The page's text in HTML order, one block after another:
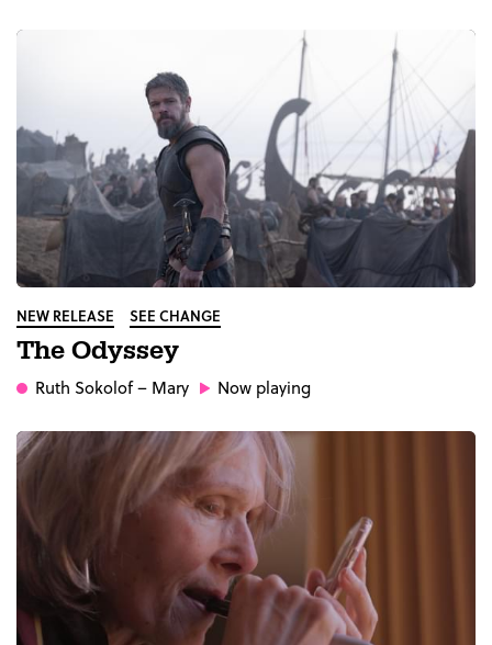
NEW RELEASE SEE CHANGE
The Odyssey
Ruth Sokolof– Mary Now playing